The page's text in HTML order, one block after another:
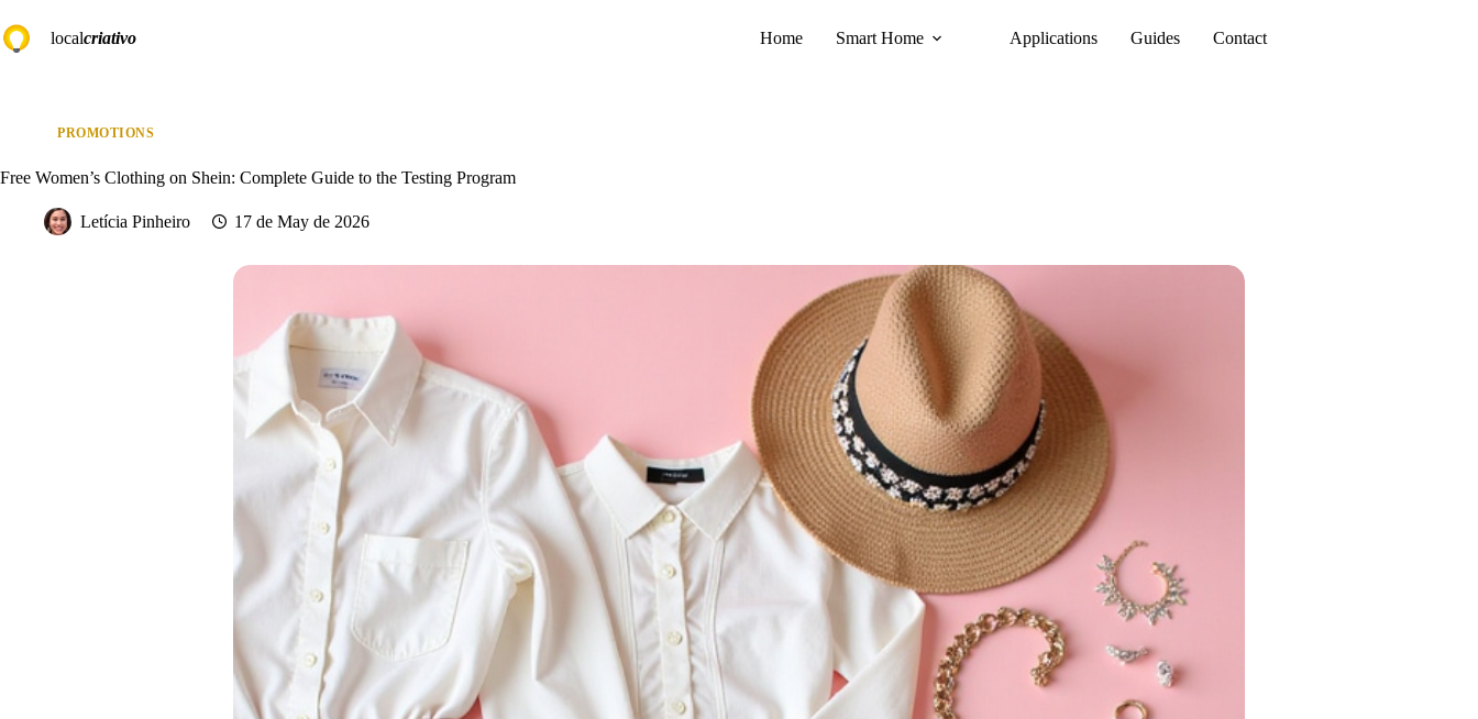
to
content
localcriativo Home Smart Home Applications Guides Contact
PROMOTIONS
Free Women’s Clothing on Shein: Complete Guide to the Testing Program
Letícia Pinheiro 17 de May de 2026